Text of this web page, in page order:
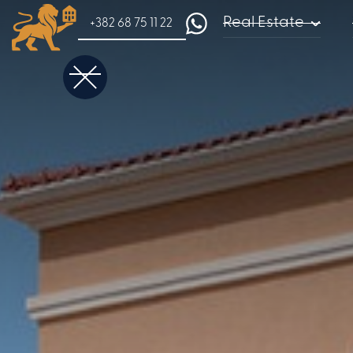
+382 68 75 11 22 Real Estate